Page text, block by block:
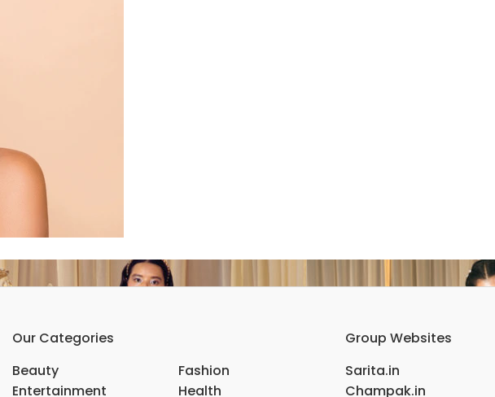
Our Categories
Beauty
Entertainment
Fashion
Health
Group Websites
Sarita.in
Champak.in